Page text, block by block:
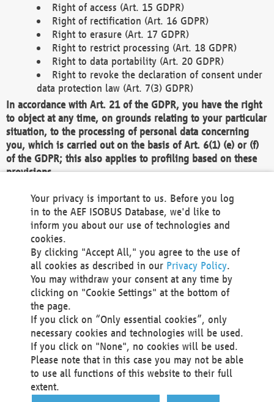
Right of access (Art. 15 GDPR)
Right of rectification (Art. 16 GDPR)
Right to erasure (Art. 17 GDPR)
Right to restrict processing (Art. 18 GDPR)
Right to data portability (Art. 20 GDPR)
Right to revoke the declaration of consent under
data protection law (Art. 7(3) GDPR)
In accordance with Art. 21 of the GDPR, you have the right
to object at any time, on grounds relating to your particular
situation, to the processing of personal data concerning
you, which is carried out on the basis of Art. 6(1) (e) or (f)
of the GDPR; this also applies to profiling based on these
provisions.
We as the Controller shall then no longer process personal
data unless we can demonstrate compelling legitimate
grounds for the processing which override your interests,
rights and freedoms, or the processing serves to assert,
exercise or defend legal claims.
We do not use automatic decision-making or profiling
You also have the right to complain to a data
protection supervisory authority about our
processing of your personal data.
Your request can be submitted via email to
office@aef-online.orgor via the above mentioned
contact details.
Your privacy is important to us. Before you log
in to the AEF ISOBUS Database, we'd like to
inform you about our use of technologies and
cookies.
By clicking "Accept All," you agree to the use of
all cookies as described in our Privacy Policy.
You may withdraw your consent at any time by
clicking on "Cookie Settings" at the bottom of
the page.
If you click on “Only essential cookies”, only
necessary cookies and technologies will be used.
If you click on "None", no cookies will be used.
Please note that in this case you may not be able
to use all functions of this website to their full
extent.